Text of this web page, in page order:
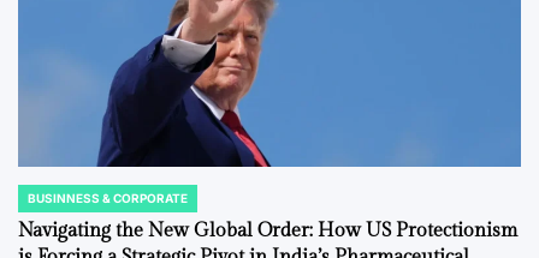
POSTED
IN
BUSINNESS & CORPORATE
Navigating the New Global Order: How US Protectionism